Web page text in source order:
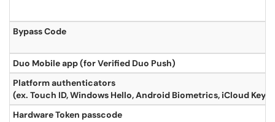
Bypass Code
Duo Mobile app (for Verified Duo Push)
Platform authenticators
(ex. Touch ID, Windows Hello, Android Biometrics, iCloud
Hardware Token passcode